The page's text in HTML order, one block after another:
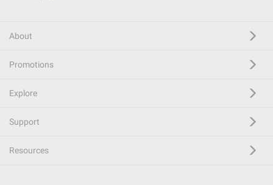
About
Promotions
Explore
Support
Resources